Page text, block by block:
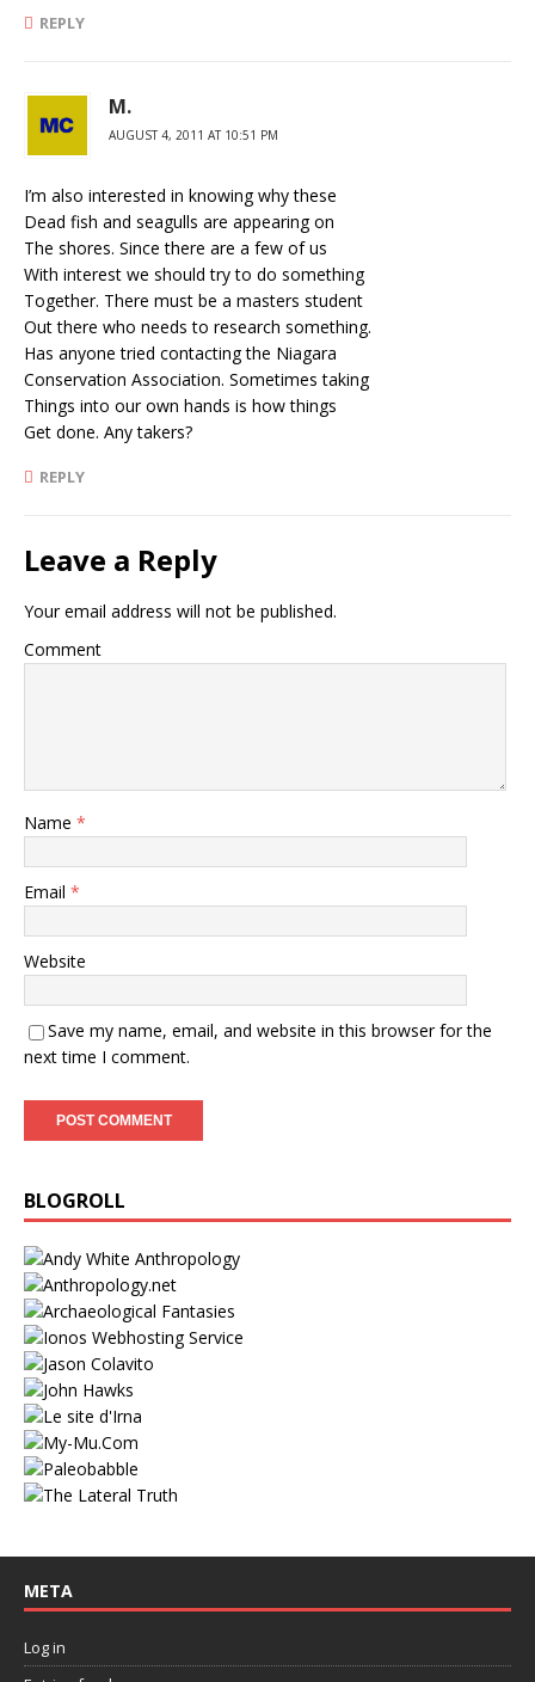
REPLY
M.
AUGUST 4, 2011 AT 10:51 PM
I’m also interested in knowing why these
Dead fish and seagulls are appearing on
The shores. Since there are a few of us
With interest we should try to do something
Together. There must be a masters student
Out there who needs to research something.
Has anyone tried contacting the Niagara
Conservation Association. Sometimes taking
Things into our own hands is how things
Get done. Any takers?
REPLY
Leave a Reply
Your email address will not be published.
Comment
Name *
Email *
Website
Save my name, email, and website in this browser for the
next time I comment.
BLOGROLL
META
Log in